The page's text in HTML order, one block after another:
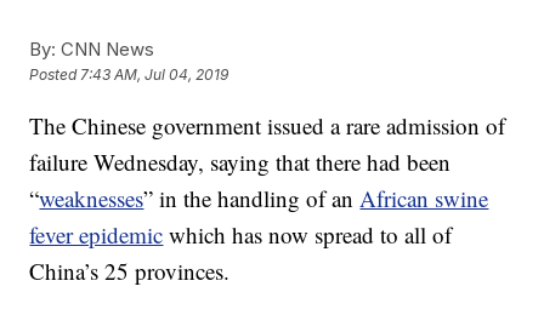
By: CNN News
Posted7:43 AM, Jul 04, 2019
The Chinese government issued a rare admission of
failure Wednesday, saying that there had been
“weaknesses” in the handling of anAfrican swine
fever epidemic which has now spread to all of
China’s 25 provinces.